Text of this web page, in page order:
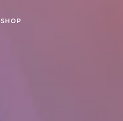
SHOP